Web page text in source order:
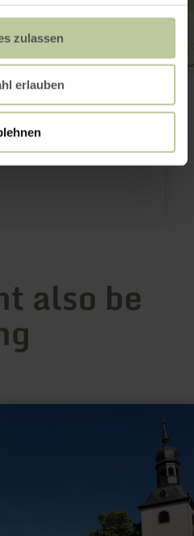
zulassen
erlauben
also be